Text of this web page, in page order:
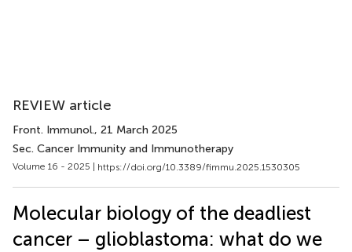
REVIEW article
Front. Immunol., 21 March 2025
Sec. Cancer Immunity and Immunotherapy
Volume 16 - 2025 | https://doi.org/10.3389/fimmu.2025.1530305
Molecular biology of the deadliest
cancer – glioblastoma: what do we